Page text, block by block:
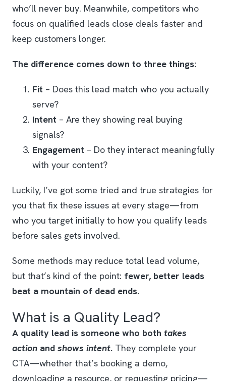
who’ll never buy. Meanwhile, competitors who
focus on qualified leads close deals faster and
keep customers longer.
The difference comes down to three things:
Fit – Does this lead match who you actually
serve?
Intent – Are they showing real buying
signals?
Engagement – Do they interact meaningfully
with your content?
Luckily, I’ve got some tried and true strategies for
you that fix these issues at every stage—from
who you target initially to how you qualify leads
before sales gets involved.
Some methods may reduce total lead volume,
but that’s kind of the point: fewer, better leads
beat a mountain of dead ends.
What is a Quality Lead?
A quality lead is someone who bothtakes
action andshows intent. They complete your
CTA—whether that’s booking a demo,
downloading a resource, or requesting pricing—